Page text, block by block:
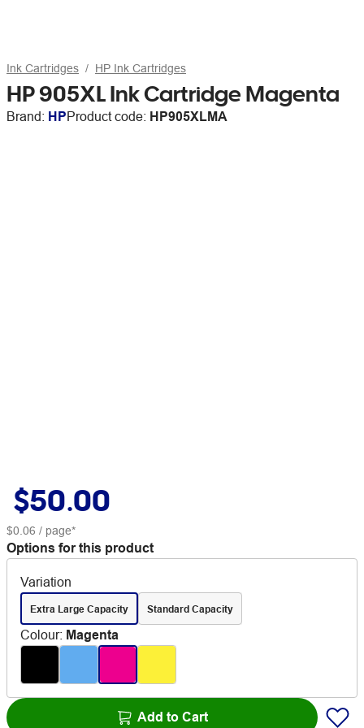
Ink Cartridges HP Ink Cartridges
HP 905XL Ink Cartridge Magenta
Brand: HPProduct code: HP905XLMA
$50.00
$0.06 / page*
Options for this product
Variation
Extra Large Capacity Standard Capacity
Colour: Magenta
Add to Cart